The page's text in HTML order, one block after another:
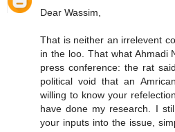
Dear Wassim,
That is neither an irrelevent
in the loo. That what Ahmadi
press conference: the rat
political void that an
willing to know your
have done my research. I
your inputs into the issue,